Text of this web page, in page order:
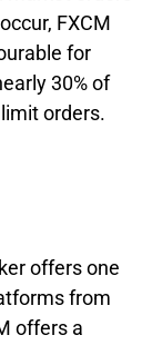
FXCM
for
30% of
orders.
offers one
from
offers a